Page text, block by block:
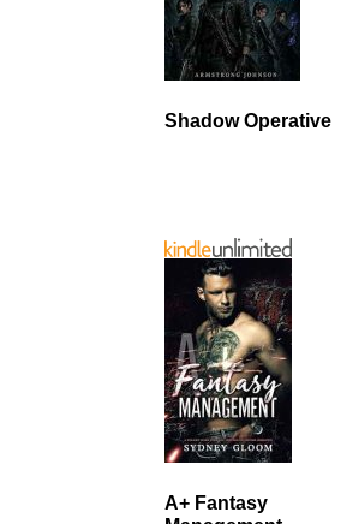
Shadow Operative
A+ Fantasy